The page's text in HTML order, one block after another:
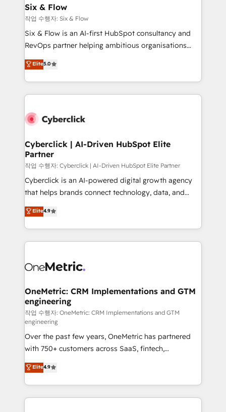
helps the following industries: logistics & 3PL, home
improvement & construction, branding and
commercialization, real estate, health, education,
SaaS, Software Dev & IT and consulting, make the
the United States, EU, UAE, Mexico and Latin
America. From casual user to super fan: make
Six & Flow
작업 수행자: Six & Flow
Six & Flow is an AI-first HubSpot consultancy and
RevOps partner helping ambitious organisations
grow with clarity, confidence, and intelligence.
Operating across the UK, Netherlands, Ireland, and
Canada, we’ve delivered thousands of successful
HubSpot projects for mid-market and enterprise
combine HubSpot, data, and AI to design connected
and technology for predictable, scalable revenue
growth. Our expertise spans RevOps, CRM and data
architecture, AI enablement, and strategic marketing,
delivered through our proprietary FLAIR framework
for responsible AI adoption. As a HubSpot Elite
we blend strategy, creativity, and technology to help
organisations scale smarter and grow stronger.
Elite5.0
Cyberclick | AI-Driven HubSpot Elite
Partner
작업 수행자: Cyberclick | AI-Driven HubSpot Elite Partner
Cyberclick is an AI-powered digital growth agency
that helps brands connect technology, data, and
creativity to achieve measurable results. Founded in
Barcelona and operating across Spain, LATAM, and
the UK, we support global companies in building
smarter marketing, sales, and customer success
Iberia (Spain & Portugal), we combine human insight
growth. Our multidisciplinary team designs solutions
that simplify complexity, boost performance, and
turn innovation into real impact. 🌍 Highlights •
HubSpot Partner since 2012 • 2022 EMEA Impact
Award: Best Integration • 150+ successful HubSpot
projects • Clients in 30+ industries • Proprietary
technology for integrations • Multilingual team:
English, Spanish, Portuguese & Italian 👉 Grow
smarter with AI and HubSpot.
Elite4.9
OneMetric: CRM Implementations and GTM
engineering
작업 수행자: OneMetric: CRM Implementations and GTM
engineering
Over the past few years, OneMetric has partnered
with 750+ customers across SaaS, fintech,
healthcare, real estate, and other industries. With
150+ HubSpot-certified experts, we deliver scalable
solutions to complex GTM and RevOps challenges.
Our Expertise 🔹 Onboarding & Implementation:
Elite4.9